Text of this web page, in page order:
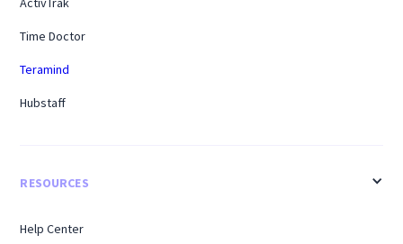
Time Doctor
Teramind
Hubstaff
RESOURCES
Help Center